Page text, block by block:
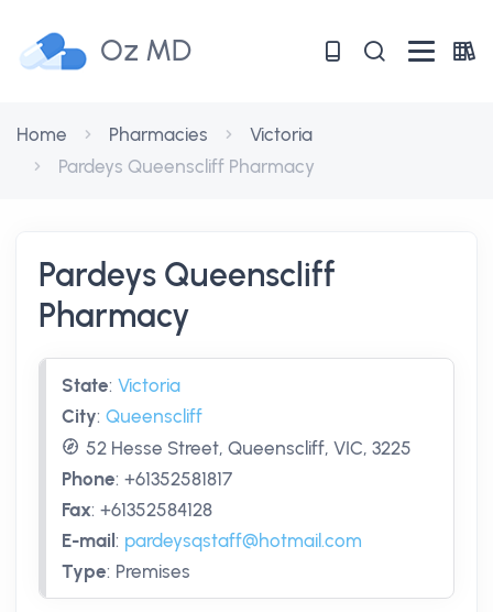
Oz MD
Home Pharmacies
Victoria
Pardeys Queenscliff Pharmacy
Pardeys Queenscliff
Pharmacy
State: Victoria
City: Queenscliff
52 Hesse Street, Queenscliff, VIC, 3225
Phone: +61352581817
Fax: +61352584128
E-mail : pardeysqstaff@hotmail.com
Type: Premises